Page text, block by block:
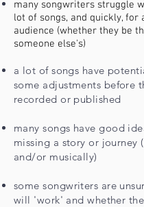
many songwriters struggle
lot of songs, and quickly, for
audience (whether they be
someone else's)
a lot of songs have
some adjustments before
recorded or published
many songs have good
missing a story or journey
and/or musically)
some songwriters are
will 'work' and whether